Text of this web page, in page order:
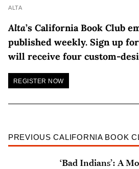
ALTA
Alta’s California Book Club
published weekly. Sign up
will receive four custom-
REGISTER NOW
PREVIOUS CALIFORNIA BOOK
‘Bad Indians’: A